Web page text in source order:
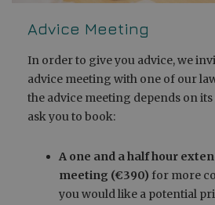
Advice Meeting
In order to give you advice, we
advice meeting with one of our
the advice meeting depends on
ask you to book:
A one and a half hour
meeting (€390) for more
you would like a potential